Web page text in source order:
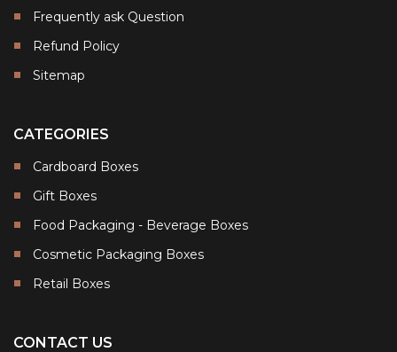
Frequently ask Question
Refund Policy
Sitemap
CATEGORIES
Cardboard Boxes
Gift Boxes
Food Packaging - Beverage Boxes
Cosmetic Packaging Boxes
Retail Boxes
CONTACT US